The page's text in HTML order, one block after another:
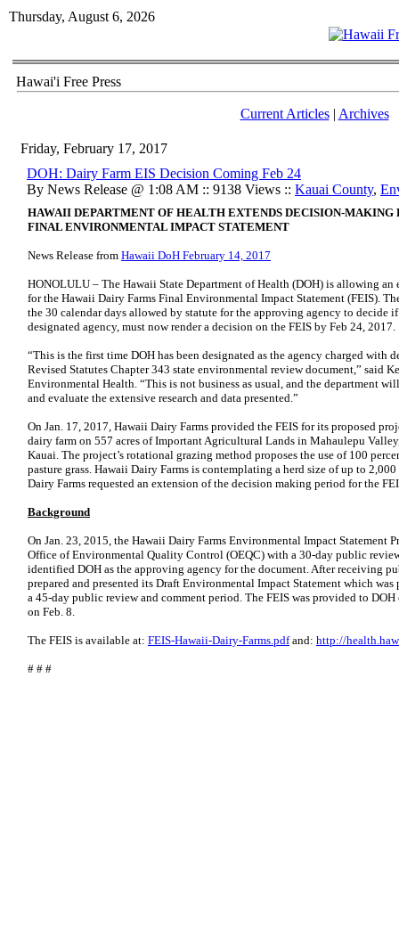
Thursday, August 6, 2026
Hawai'i Free Press
Current Articles| Archives
Friday, February 17, 2017
DOH: Dairy Farm EIS Decision Coming Feb 24
By News Release @ 1:08 AM :: 9138 Views :: Kauai County,
HAWAII DEPARTMENT OF HEALTH EXTENDS DECISION-MAKING
FINAL ENVIRONMENTAL IMPACT STATEMENT
News Release from Hawaii DoH February 14, 2017
HONOLULU – The Hawaii State Department of Health (DOH) is allowing
for the Hawaii Dairy Farms Final Environmental Impact Statement (FEIS).
the 30 calendar days allowed by statute for the approving agency to decide
designated agency, must now render a decision on the FEIS by Feb 24, 2017.
“This is the first time DOH has been designated as the agency charged
Revised Statutes Chapter 343 state environmental review document,” said
Environmental Health. “This is not business as usual, and the department
and evaluate the extensive research and data presented.”
On Jan. 17, 2017, Hawaii Dairy Farms provided the FEIS for its proposed
dairy farm on 557 acres of Important Agricultural Lands in Mahaulepu
Kauai. The project’s rotational grazing method proposes the use of 100
pasture grass. Hawaii Dairy Farms is contemplating a herd size of up to
Dairy Farms requested an extension of the decision making period for the
Background
On Jan. 23, 2015, the Hawaii Dairy Farms Environmental Impact Statement
Office of Environmental Quality Control (OEQC) with a 30-day public
identified DOH as the approving agency for the document. After receiving
prepared and presented its Draft Environmental Impact Statement which
a 45-day public review and comment period. The FEIS was provided to
on Feb. 8.
The FEIS is available at: FEIS-Hawaii-Dairy-Farms.pdfand: http://
# # #